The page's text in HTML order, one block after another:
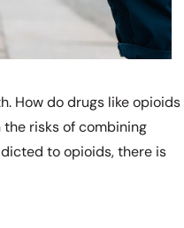
How do drugs like opioids
risks of combining
to opioids, there is